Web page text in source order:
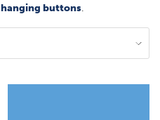
hanging buttons.